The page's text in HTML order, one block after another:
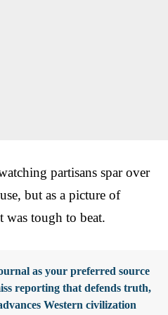
partisans spar over
but as a picture of
was tough to beat.
as your preferred source
reporting that defends truth,
Western civilization